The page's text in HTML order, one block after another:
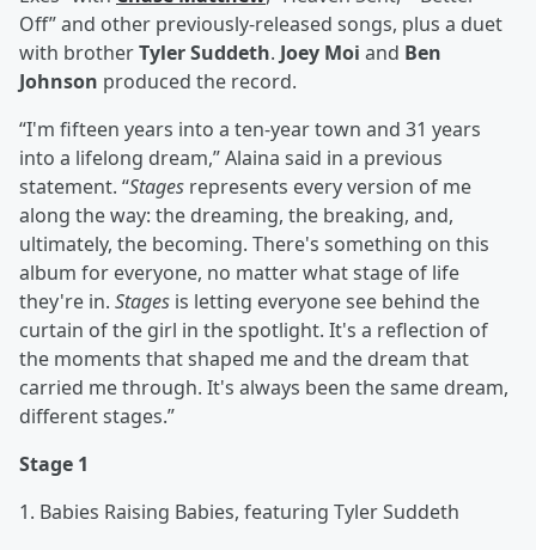
Off” and other previously-released songs, plus a duet
with brotherTyler Suddeth. Joey Moi and Ben
Johnson produced the record.
“I'm fifteen years into a ten-year town and 31 years
into a lifelong dream,” Alaina said in a previous
statement. “Stages represents every version of me
along the way: the dreaming, the breaking, and,
ultimately, the becoming. There's something on this
album for everyone, no matter what stage of life
they're in. Stages is letting everyone see behind the
curtain of the girl in the spotlight. It's a reflection of
the moments that shaped me and the dream that
carried me through. It's always been the same dream,
different stages.”
Stage 1
1. Babies Raising Babies, featuring Tyler Suddeth